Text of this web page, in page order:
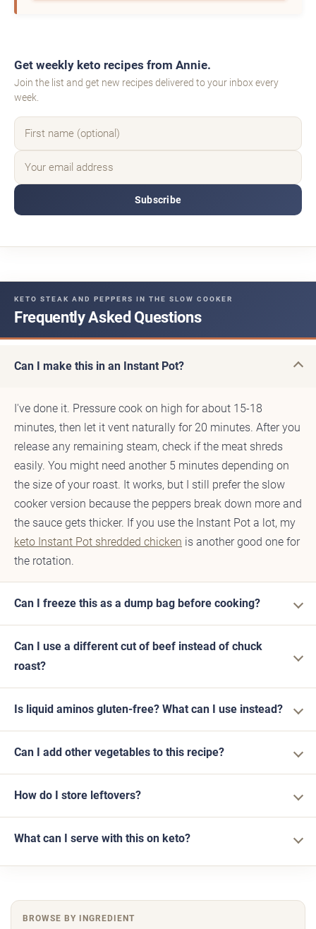
Get weekly keto recipes from Annie.
Join the list and get new recipes delivered to your inbox every
week.
Subscribe
KETO STEAK AND PEPPERS IN THE SLOW COOKER
Frequently Asked Questions
Can I make this in an Instant Pot?
I've done it. Pressure cook on high for about 15-18
minutes, then let it vent naturally for 20 minutes. After you
release any remaining steam, check if the meat shreds
easily. You might need another 5 minutes depending on
the size of your roast. It works, but I still prefer the slow
cooker version because the peppers break down more and
the sauce gets thicker. If you use the Instant Pot a lot, my
keto Instant Pot shredded chicken is another good one for
the rotation.
Can I freeze this as a dump bag before cooking?
Can I use a different cut of beef instead of chuck
roast?
Is liquid aminos gluten-free? What can I use instead?
Can I add other vegetables to this recipe?
How do I store leftovers?
What can I serve with this on keto?
BROWSE BY INGREDIENT